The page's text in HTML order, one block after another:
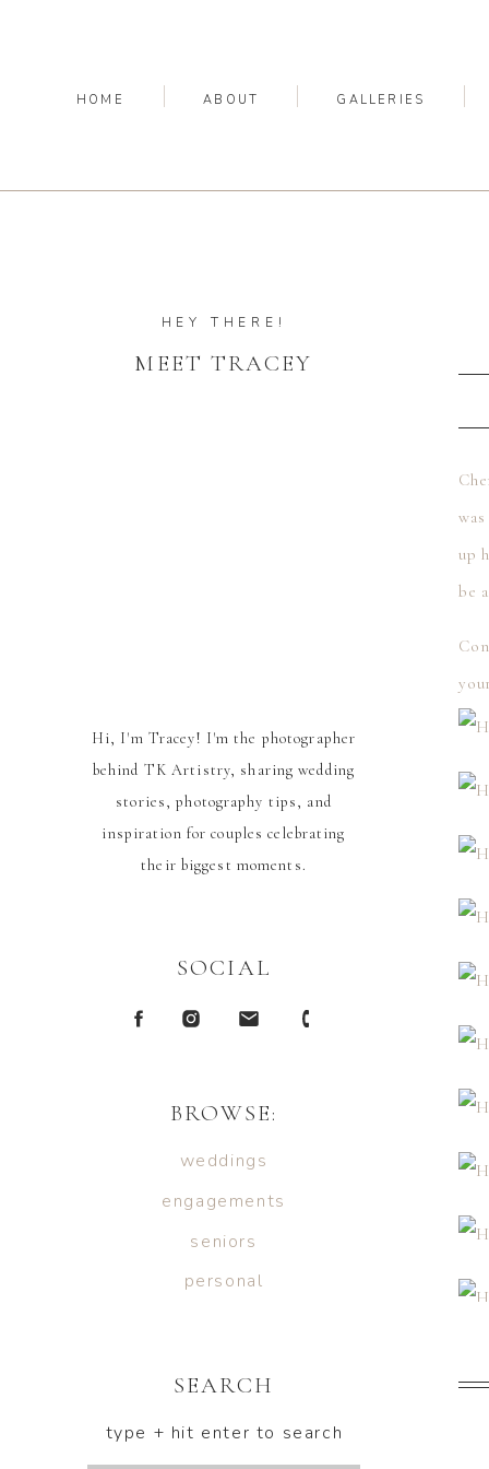
GALLERIES
ABOUT
HOME
SEARCH
personal
seniors
engagements
weddings
BROWSE:
Hi, I'm Tracey! I'm the photographer
behind TK Artistry, sharing wedding
stories, photography tips, and
inspiration for couples celebrating
their biggest moments.
SOCIAL
MEET TRACEY
HEY THERE!
type + hit enter to search
up
be